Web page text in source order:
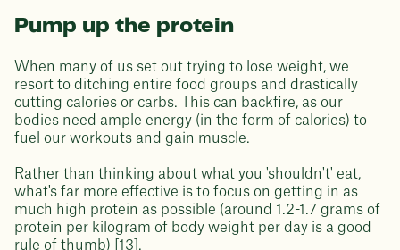
Pump up the protein
When many of us set out trying to lose weight, we
resort to ditching entire food groups and drastically
cutting calories or carbs. This can backfire, as our
bodies need ample energy (in the form of calories) to
fuel our workouts and gain muscle.
Rather than thinking about what you 'shouldn't' eat,
what's far more effective is to focus on getting in as
much high protein as possible (around 1.2-1.7 grams of
protein per kilogram of body weight per day is a good
rule of thumb) [13].